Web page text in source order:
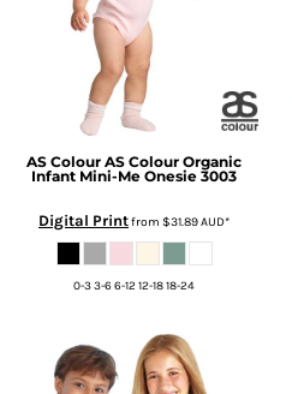
AS Colour AS Colour Organic
Infant Mini-Me Onesie 3003
Digital Printfrom $31.89AUD*
0-3 3-6 6-12 12-18 18-24